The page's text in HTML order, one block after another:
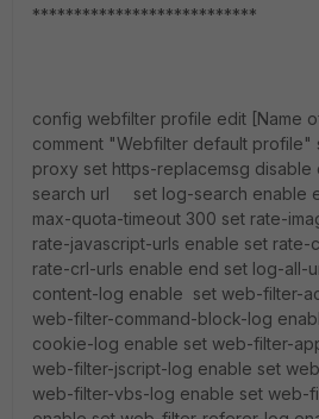
***************************
config webfilter profile edit [Name
comment "Webfilter default profile"
proxy set https-replacemsg
search url set log-search enable
max-quota-timeout 300 set rate-
rate-javascript-urls enable set rate-
rate-crl-urls enable end set log-all-
content-log enable set web-filter-
web-filter-command-block-log
cookie-log enable set web-filter-
web-filter-jscript-log enable set
web-filter-vbs-log enable set web-